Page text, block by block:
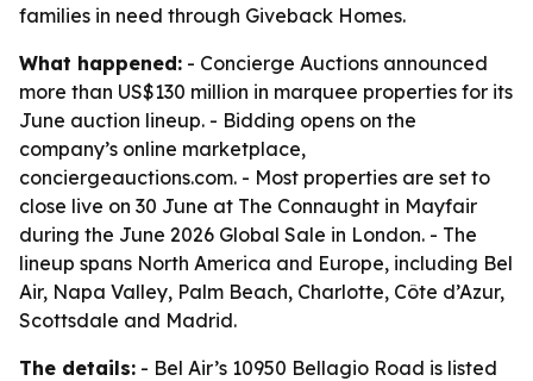
families in need through Giveback Homes.
What happened: - Concierge Auctions announced
more than US$130 million in marquee properties for its
June auction lineup. - Bidding opens on the
company’s online marketplace,
conciergeauctions.com. - Most properties are set to
close live on 30 June at The Connaught in Mayfair
during the June 2026 Global Sale in London. - The
lineup spans North America and Europe, including Bel
Air, Napa Valley, Palm Beach, Charlotte, Côte d’Azur,
Scottsdale and Madrid.
The details: - Bel Air’s 10950 Bellagio Road is listed